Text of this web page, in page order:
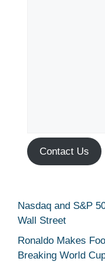
Contact Us
Nasdaq and S&P
Wall Street
Ronaldo Makes
Breaking World